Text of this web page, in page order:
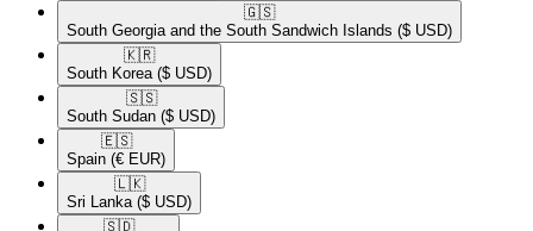
🇬🇸​
South Georgia and the South Sandwich Islands ($ USD)
🇰🇷​
South Korea ($ USD)
🇸🇸​
South Sudan ($ USD)
🇪🇸​
Spain (€ EUR)
🇱🇰​
Sri Lanka ($ USD)
🇸🇩​